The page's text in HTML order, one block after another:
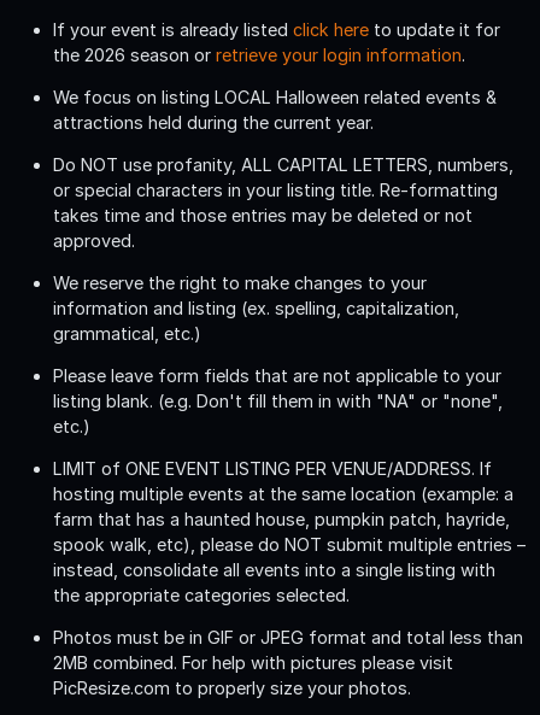
If your event is already listed click here to update it for
the 2026 season or retrieve your login information.
We focus on listing LOCAL Halloween related events &
attractions held during the current year.
Do NOT use profanity, ALL CAPITAL LETTERS, numbers,
or special characters in your listing title. Re-formatting
takes time and those entries may be deleted or not
approved.
We reserve the right to make changes to your
information and listing (ex. spelling, capitalization,
grammatical, etc.)
Please leave form fields that are not applicable to your
listing blank. (e.g. Don't fill them in with "NA" or "none",
etc.)
LIMIT of ONE EVENT LISTING PER VENUE/ADDRESS. If
hosting multiple events at the same location (example: a
farm that has a haunted house, pumpkin patch, hayride,
spook walk, etc), please do NOT submit multiple entries –
instead, consolidate all events into a single listing with
the appropriate categories selected.
Photos must be in GIF or JPEG format and total less than
2MB combined. For help with pictures please visit
PicResize.com to properly size your photos.